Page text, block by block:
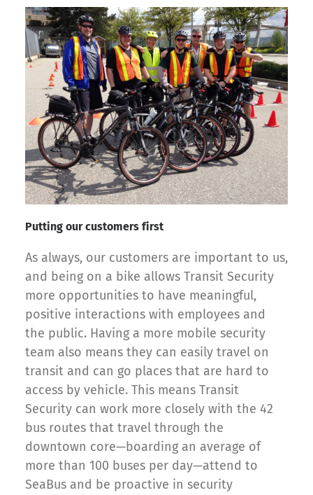
Putting our customers first
As always, our customers are important to us,
and being on a bike allows Transit Security
more opportunities to have meaningful,
positive interactions with employees and
the public. Having a more mobile security
team also means they can easily travel on
transit and can go places that are hard to
access by vehicle. This means Transit
Security can work more closely with the 42
bus routes that travel through the
downtown core—boarding an average of
more than 100 buses per day—attend to
SeaBus and be proactive in security